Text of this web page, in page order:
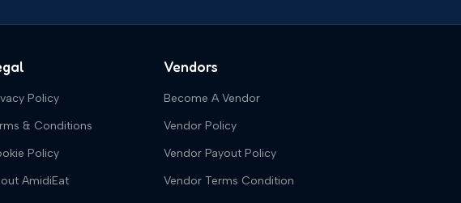
Policy
& Conditions
Policy
AmidiEat
Vendors
Become A Vendor
Vendor Policy
Vendor Payout Policy
Vendor Terms Condition